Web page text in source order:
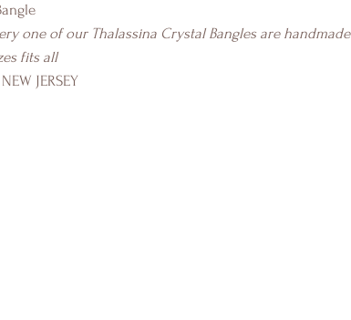
one of our Thalassina Crystal Bangles are handmade
fits all
JERSEY